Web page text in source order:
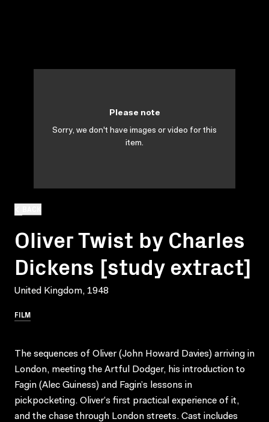
Oliver Twist by Charles
Dickens [study extract]
United Kingdom, 1948
FILM
Please note
Sorry, we don't have images or video for this
item.
The sequences of Oliver (John Howard Davies) arriving in
London, meeting the Artful Dodger, his introduction to
Fagin (Alec Guiness) and Fagin’s lessons in
pickpocketing. Oliver’s first practical experience of it,
and the chase through London streets. Cast includes